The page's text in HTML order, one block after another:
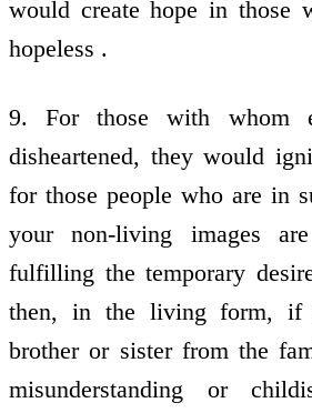
would create hope in those
hopeless .
9. For those with whom
disheartened, they would
for those people who are in
your non-living images
fulfilling the temporary
then, in the living form, if
brother or sister from the
misunderstanding or